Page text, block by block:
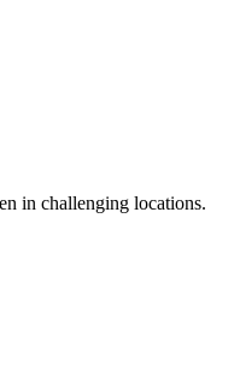
in challenging locations.